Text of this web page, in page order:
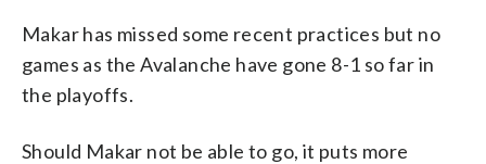
Makar has missed some recent practices but no
games as the Avalanche have gone 8-1 so far in
the playoffs.
Should Makar not be able to go, it puts more